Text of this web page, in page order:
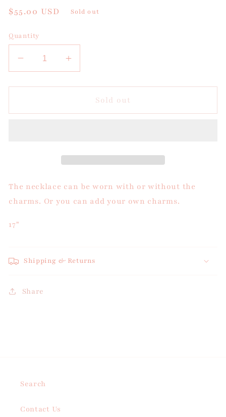
Regular
$55.00 USD Sold out
Quantity
Decrease
quantity
for
Bead
Increase
quantity
for
Bead
Sold out
The necklace can be worn with or without the
charms. Or you can add your own charms.
17"
Shipping & Returns
Share
Search
Contact Us